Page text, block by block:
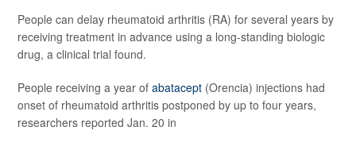
People can delay rheumatoid arthritis (RA) for several years by
receiving treatment in advance using a long-standing biologic
drug, a clinical trial found.
People receiving a year of abatacept (Orencia) injections had
onset of rheumatoid arthritis postponed by up to four years,
researchers reported Jan. 20 in